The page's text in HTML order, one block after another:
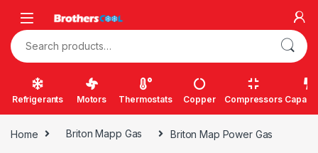
Search for:
Refrigerants Motors Thermostats Copper Compressors
Home Briton Mapp Gas Briton Map Power Gas